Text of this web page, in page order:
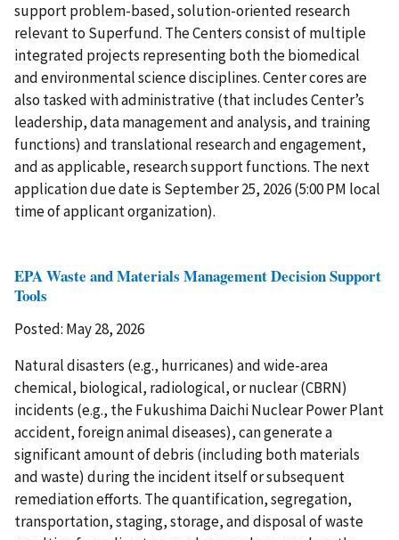
support problem-based, solution-oriented research
relevant to Superfund. The Centers consist of multiple
integrated projects representing both the biomedical
and environmental science disciplines. Center cores are
also tasked with administrative (that includes Center’s
leadership, data management and analysis, and training
functions) and translational research and engagement,
and as applicable, research support functions. The next
application due date is September 25, 2026 (5:00 PM local
time of applicant organization).
EPA Waste and Materials Management Decision Support
Tools
Posted: May 28, 2026
Natural disasters (e.g., hurricanes) and wide-area
chemical, biological, radiological, or nuclear (CBRN)
incidents (e.g., the Fukushima Daichi Nuclear Power Plant
accident, foreign animal diseases), can generate a
significant amount of debris (including both materials
and waste) during the incident itself or subsequent
remediation efforts. The quantification, segregation,
transportation, staging, storage, and disposal of waste